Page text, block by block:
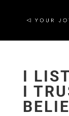
I
I